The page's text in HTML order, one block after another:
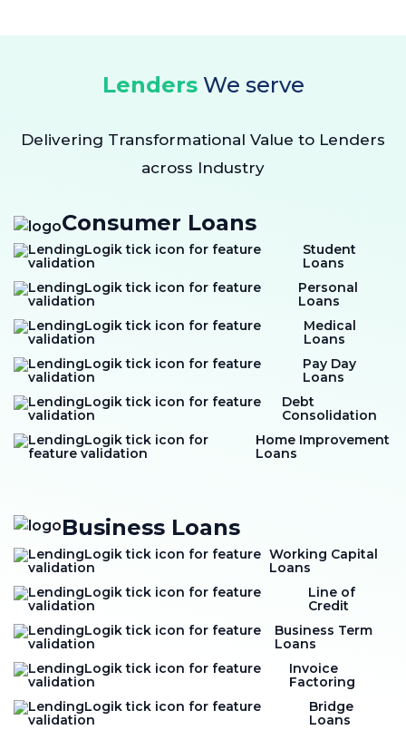
LendersWe serve
Delivering Transformational Value to Lenders
across Industry
Consumer Loans
Student
Loans
Personal
Loans
Medical
Loans
Pay Day
Loans
Debt
Consolidation
Home Improvement
Loans
Business Loans
Working Capital
Loans
Line of
Credit
Business Term
Loans
Invoice
Factoring
Bridge
Loans